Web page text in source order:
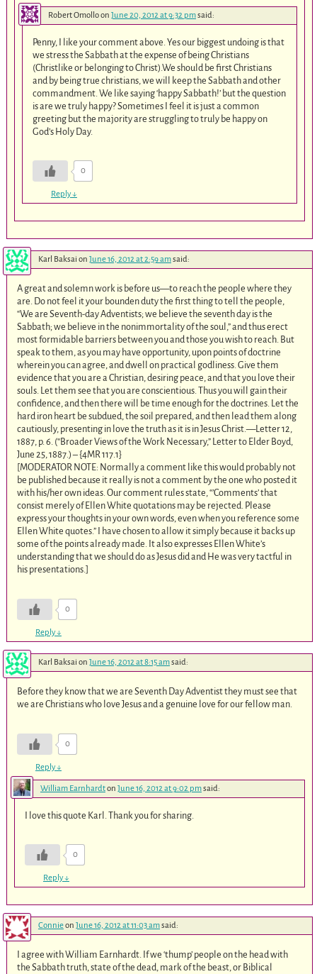
Robert Omolloon June 20, 2012 at 9:32 pmsaid:
Penny, I like your comment above. Yes our biggest undoing is that
we stress the Sabbath at the expense of being Christians
(Christlike or belonging to Christ).We should be first Christians
and by being true christians, we will keep the Sabbath and other
commandment. We like saying ‘happy Sabbath!’ but the question
is are we truly happy? Sometimes I feel it is just a common
greeting but the majority are struggling to truly be happy on
God’s Holy Day.
0
Reply↓
Karl Baksai on June 16, 2012 at 2:59 amsaid:
A great and solemn work is before us—to reach the people where they
are. Do not feel it your bounden duty the first thing to tell the people,
“We are Seventh-day Adventists; we believe the seventh day is the
Sabbath; we believe in the nonimmortality of the soul,” and thus erect
most formidable barriers between you and those you wish to reach. But
speak to them, as you may have opportunity, upon points of doctrine
wherein you can agree, and dwell on practical godliness. Give them
evidence that you are a Christian, desiring peace, and that you love their
souls. Let them see that you are conscientious. Thus you will gain their
confidence, and then there will be time enough for the doctrines. Let the
hard iron heart be subdued, the soil prepared, and then lead them along
cautiously, presenting in love the truth as it is in Jesus Christ.—Letter 12,
1887, p. 6. (“Broader Views of the Work Necessary,” Letter to Elder Boyd,
June 25, 1887.) – {4MR 117.1}
[MODERATOR NOTE: Normally a comment like this would probably not
be published because it really is not a comment by the one who posted it
with his/her own ideas. Our comment rules state, “’Comments’ that
consist merely of Ellen White quotations may be rejected. Please
express your thoughts in your own words, even when you reference some
Ellen White quotes.” I have chosen to allow it simply because it backs up
some of the points already made. It also expresses Ellen White’s
understanding that we should do as Jesus did and He was very tactful in
his presentations.]
0
Reply↓
Karl Baksai on June 16, 2012 at 8:15 amsaid:
Before they know that we are Seventh Day Adventist they must see that
we are Christians who love Jesus and a genuine love for our fellow man.
0
Reply↓
William Earnhardton June 16, 2012 at 9:02 pmsaid:
I love this quote Karl. Thank you for sharing.
0
Reply↓
Connieon June 16, 2012 at 11:03 amsaid:
I agree with William Earnhardt. If we ‘thump’ people on the head with
the Sabbath truth, state of the dead, mark of the beast, or Biblical